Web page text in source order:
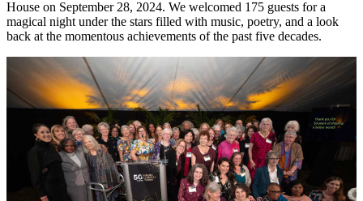
House on September 28, 2024. We welcomed 175 guests for a
magical night under the stars filled with music, poetry, and a look
back at the momentous achievements of the past five decades.